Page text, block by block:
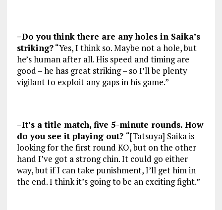
–Do you think there are any holes in Saika’s
striking?“Yes, I think so. Maybe not a hole, but
he’s human after all. His speed and timing are
good – he has great striking – so I’ll be plenty
vigilant to exploit any gaps in his game.”
–It’s a title match, five 5-minute rounds. How
do you see it playing out? “[Tatsuya] Saika is
looking for the first round KO, but on the other
hand I’ve got a strong chin. It could go either
way, but if I can take punishment, I’ll get him in
the end. I think it’s going to be an exciting fight.”